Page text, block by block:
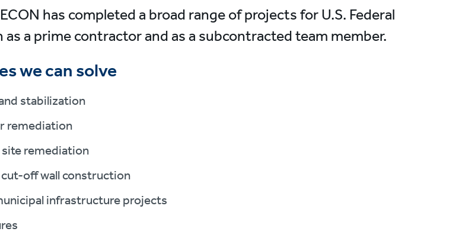
has completed a broad range of projects for U.S. Federal
a prime contractor and as a subcontracted team member.
we can solve
stabilization
remediation
remediation
off wall construction
infrastructure projects